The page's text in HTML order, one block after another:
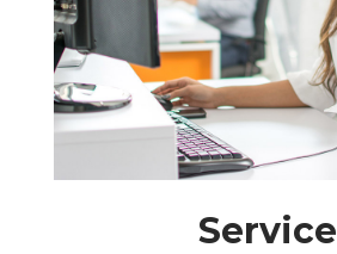
Service